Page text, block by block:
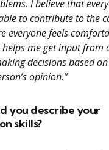
I believe that
to contribute to the
everyone feels
me get input from
decisions based
opinion.”
you describe your
skills?